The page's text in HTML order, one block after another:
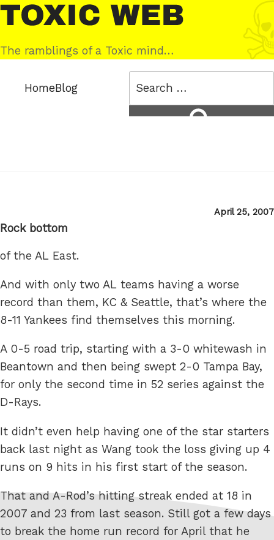
Skip
to
content
Toxic
Web
The ramblings of a Toxic mind…
HomeBlog
Posted
April 25, 2007
Rock bottom
of the AL East.
And with only two AL teams having a worse
record than them, KC & Seattle, that’s where the
8-11 Yankees find themselves this morning.
A 0-5 road trip, starting with a 3-0 whitewash in
Beantown and then being swept 2-0 Tampa Bay,
for only the second time in 52 series against the
D-Rays.
It didn’t even help having one of the star starters
back last night as Wang took the loss giving up 4
runs on 9 hits in his first start of the season.
That and A-Rod’s hitting streak ended at 18 in
2007 and 23 from last season. Still got a few days
to break the home run record for April that he